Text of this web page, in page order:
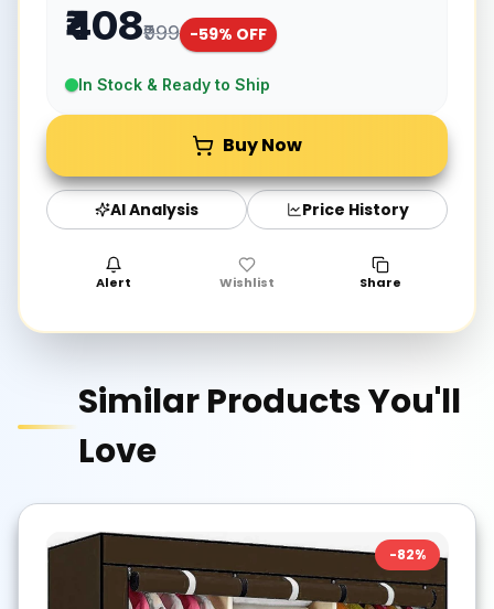
₹408₹999 -59% OFF
In Stock & Ready to Ship
Buy Now
AI Analysis Price History
Alert Wishlist Share
Similar Products You'll
Love
-82%